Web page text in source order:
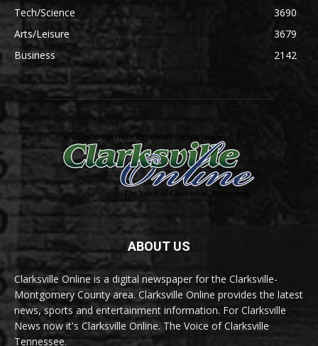
Tech/Science
3690
Arts/Leisure
3679
Business
2142
ABOUT US
Clarksville Online is a digital newspaper for the Clarksville-
Montgomery County area. Clarksville Online provides the latest
news, sports and entertainment information. For Clarksville
News now it's Clarksville Online. The Voice of Clarksville
Tennessee.